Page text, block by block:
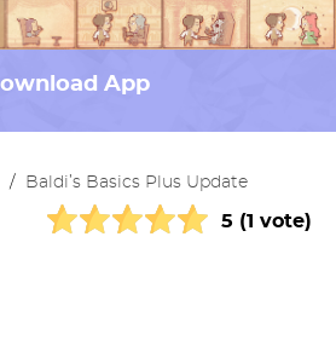
App
/ Baldi’s Basics Plus Update
5 (1 vote)